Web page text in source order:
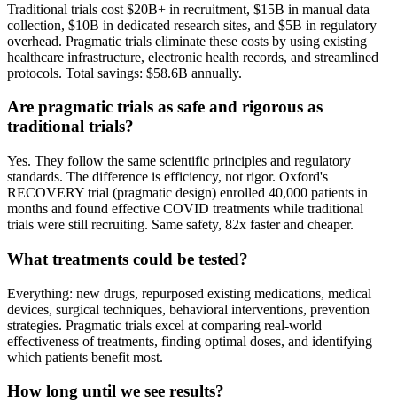
Traditional trials cost $20B+ in recruitment, $15B in manual data
collection, $10B in dedicated research sites, and $5B in regulatory
overhead. Pragmatic trials eliminate these costs by using existing
healthcare infrastructure, electronic health records, and streamlined
protocols. Total savings: $58.6B annually.
Are pragmatic trials as safe and rigorous as
traditional trials?
Yes. They follow the same scientific principles and regulatory
standards. The difference is efficiency, not rigor. Oxford's
RECOVERY trial (pragmatic design) enrolled 40,000 patients in
months and found effective COVID treatments while traditional
trials were still recruiting. Same safety, 82x faster and cheaper.
What treatments could be tested?
Everything: new drugs, repurposed existing medications, medical
devices, surgical techniques, behavioral interventions, prevention
strategies. Pragmatic trials excel at comparing real-world
effectiveness of treatments, finding optimal doses, and identifying
which patients benefit most.
How long until we see results?